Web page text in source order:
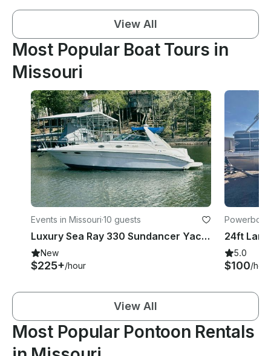
View All
Most Popular Boat Tours in
Missouri
Events in Missouri·10 guests
Luxury Sea Ray 330 Sundancer Yacht on Lake of the Ozarks | Captain Included
New
$225+/hour
24ft
5.0
$100/hour
View All
Most Popular Pontoon Rentals